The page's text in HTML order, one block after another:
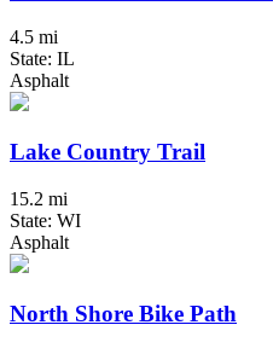
4.5 mi
State: IL
Asphalt
Lake Country Trail
15.2 mi
State: WI
Asphalt
North Shore Bike Path